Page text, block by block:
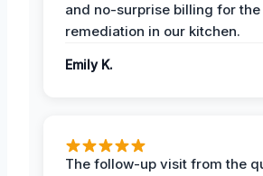
and no-surprise billing for
remediation in our kitchen.
Emily K.
The follow-up visit from the